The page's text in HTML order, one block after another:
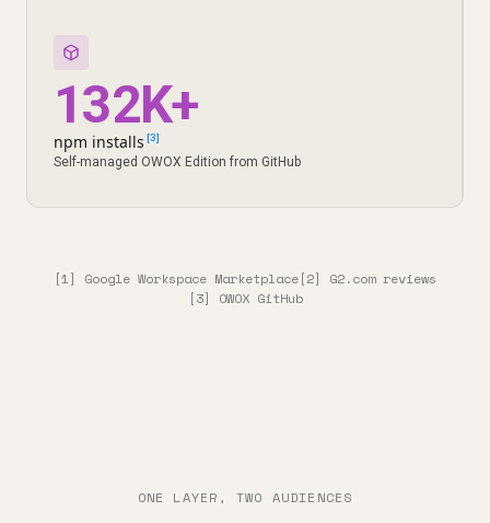
132K+
npm installs [3]
Self-managed OWOX Edition from GitHub
[1] Google Workspace Marketplace[2] G2.com reviews
[3] OWOX GitHub
ONE LAYER, TWO AUDIENCES